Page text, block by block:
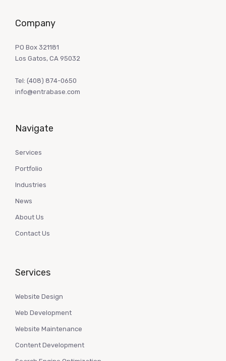
Company
PO Box 321181
Los Gatos, CA 95032
Tel: (408) 874-0650
info@entrabase.com
Navigate
Services
Portfolio
Industries
News
About Us
Contact Us
Services
Website Design
Web Development
Website Maintenance
Content Development